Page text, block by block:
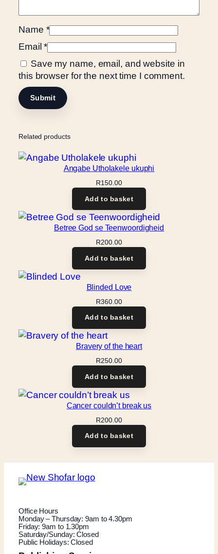
Name *
Email*
Save my name, email, and website in
this browser for the next time I comment.
Related products
Angabe Utholakele ukuphi
R150.00
Add to basket
Betree God se Teenwoordigheid
R200.00
Add to basket
Blinded Love
R360.00
Add to basket
Bravery of the heart
R250.00
Add to basket
Cancer couldn’t break us
R200.00
Add to basket
Office Hours
Monday – Thursday: 9am to 4.30pm
Friday: 9am to 1.30pm
Saturday/Sunday: Closed
Public Holidays: Closed